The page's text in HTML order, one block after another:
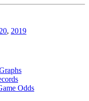
, 2019
Odds